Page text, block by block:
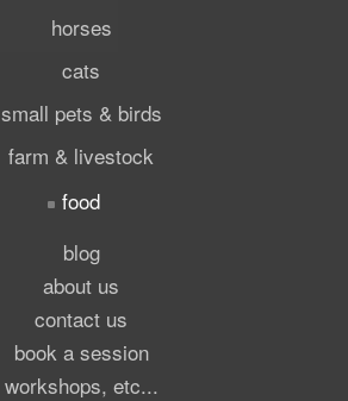
horses
cats
small pets & birds
farm & livestock
food
blog
about us
contact us
book a session
workshops, etc...